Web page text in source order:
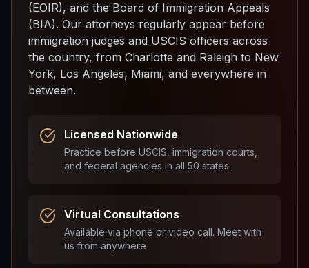
(EOIR), and the Board of Immigration Appeals
(BIA). Our attorneys regularly appear before
immigration judges and USCIS officers across
the country, from Charlotte and Raleigh to New
York, Los Angeles, Miami, and everywhere in
between.
Licensed Nationwide
Practice before USCIS, immigration courts,
and federal agencies in all 50 states
Virtual Consultations
Available via phone or video call. Meet with
us from anywhere